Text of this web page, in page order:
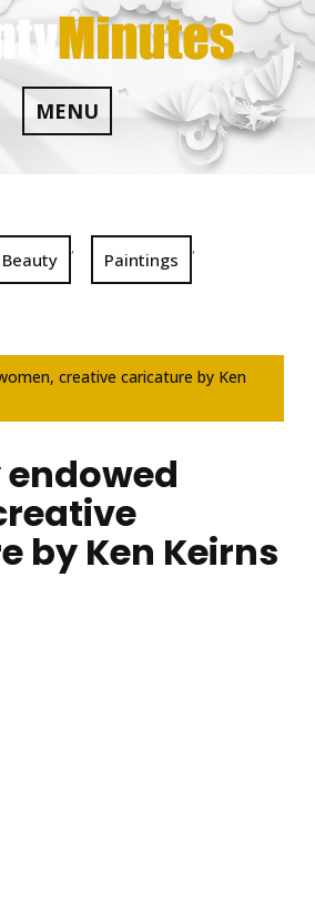
MENU
Beauty
,
Paintings
,
creative caricature by Ken
by Ken Keirns